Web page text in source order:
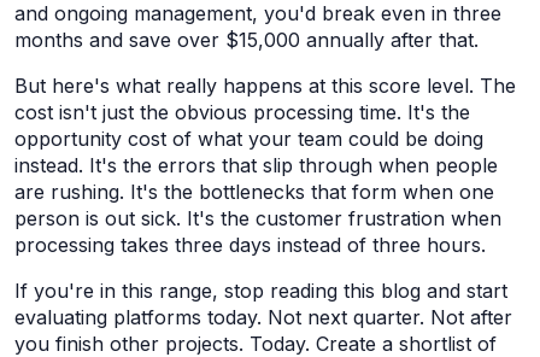
and ongoing management, you'd break even in three
months and save over $15,000 annually after that.
But here's what really happens at this score level. The
cost isn't just the obvious processing time. It's the
opportunity cost of what your team could be doing
instead. It's the errors that slip through when people
are rushing. It's the bottlenecks that form when one
person is out sick. It's the customer frustration when
processing takes three days instead of three hours.
If you're in this range, stop reading this blog and start
evaluating platforms today. Not next quarter. Not after
you finish other projects. Today. Create a shortlist of